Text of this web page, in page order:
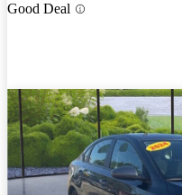
Good Deal